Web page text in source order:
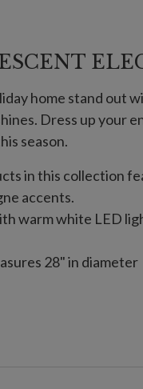
home stand out
Dress up your
season.
in this collection
accents.
warm white LED
28" in diameter